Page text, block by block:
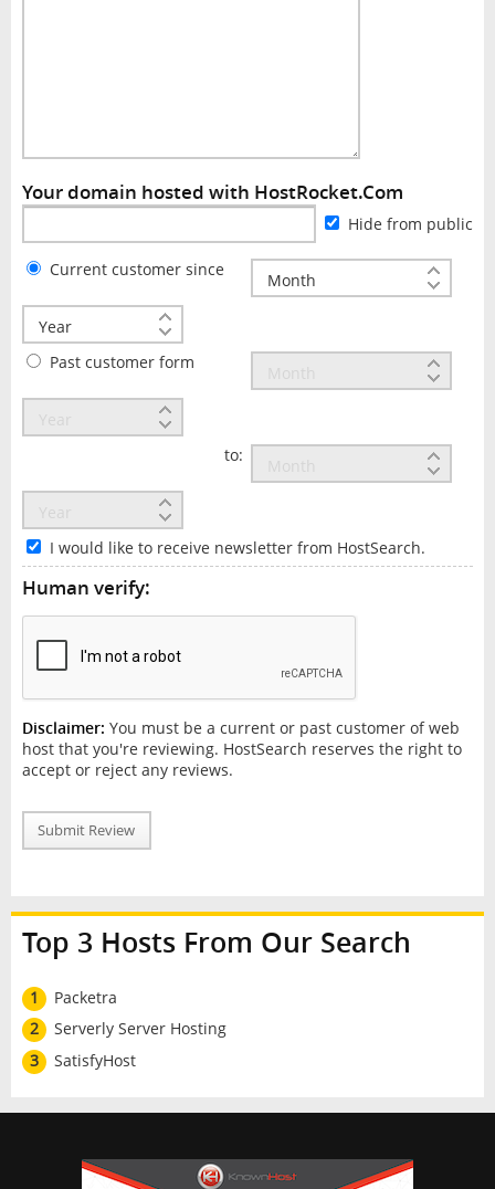
Your domain hosted with HostRocket.Com
Hide from public
Current customer since
Past customer form
to:
I would like to receive newsletter from HostSearch.
Human verify:
Disclaimer: You must be a current or past customer of web
host that you're reviewing. HostSearch reserves the right to
accept or reject any reviews.
Submit Review
Top 3 Hosts From Our Search
1
Packetra
2
Serverly Server Hosting
3
SatisfyHost